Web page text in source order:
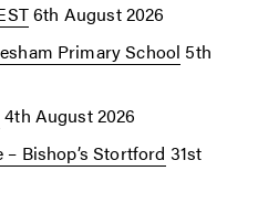
6th August 2026
Primary School 5th
4th August 2026
Bishop’s Stortford 31st